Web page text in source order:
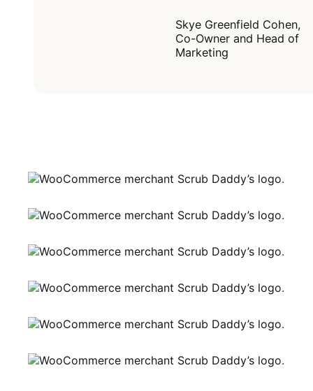
Skye Greenfield Cohen,
Co-Owner and Head of
Marketing